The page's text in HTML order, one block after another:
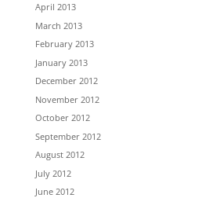
April 2013
March 2013
February 2013
January 2013
December 2012
November 2012
October 2012
September 2012
August 2012
July 2012
June 2012